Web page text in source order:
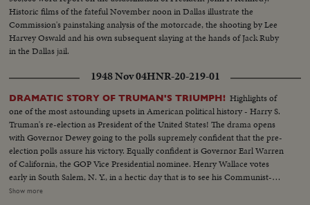
Historic films of the fateful November noon in Dallas illustrate the
Commission's painstaking analysis of the motorcade, the shooting by Lee
Harvey Oswald and his own subsequent slaying at the hands of Jack Ruby
in the Dallas jail.
1948 Nov 04HNR-20-219-01
DRAMATIC STORY OF TRUMAN'S TRIUMPH! Highlights of
one of the most astounding upsets in American political history - Harry S.
Truman's re-election as President of the United States! The drama opens
with Governor Dewey going to the polls supremely confident that the pre-
election polls assure his victory. Equally confident is Governor Earl Warren
of California, the GOP Vice Presidential nominee. Henry Wallace votes
early in South Salem, N. Y., in a hectic day that is to see his Communist-
supported Progressive Party make a dismal showing. Dixiecrat candidate,
Show more